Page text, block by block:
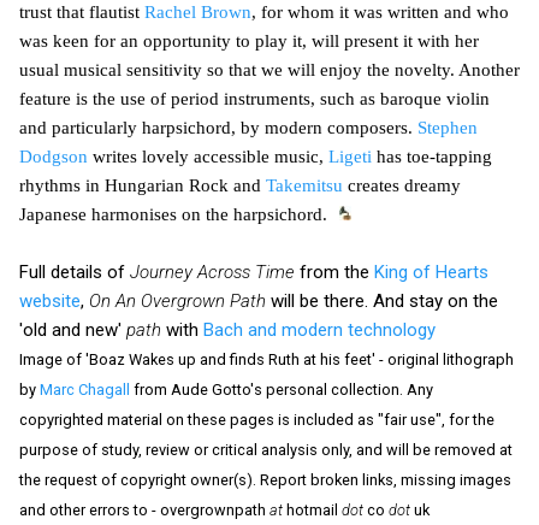
trust that flautist Rachel Brown, for whom it was written and who
was keen for an opportunity to play it, will present it with her
usual musical sensitivity so that we will enjoy the novelty. Another
feature is the use of period instruments, such as baroque violin
and particularly harpsichord, by modern composers. Stephen
Dodgson writes lovely accessible music, Ligeti has toe-tapping
rhythms in Hungarian Rock and Takemitsu creates dreamy
Japanese harmonises on the harpsichord.
Full details of Journey Across Time from the King of Hearts
website, On An Overgrown Path will be there. And stay on the
'old and new' path with Bach and modern technology
Image of 'Boaz Wakes up and finds Ruth at his feet' - original lithograph
by Marc Chagall from Aude Gotto's personal collection. Any
copyrighted material on these pages is included as "fair use", for the
purpose of study, review or critical analysis only, and will be removed at
the request of copyright owner(s). Report broken links, missing images
and other errors to - overgrownpath at hotmail dot co dot uk